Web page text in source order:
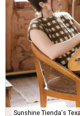
Sunshine Tienda's